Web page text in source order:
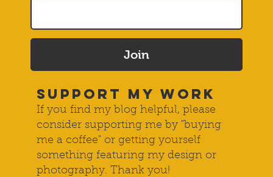
Join
SUPPORT MY WORK
If you find my blog helpful, please
consider supporting me by "buying
me a coffee" or getting yourself
something featuring my design or
photography. Thank you!